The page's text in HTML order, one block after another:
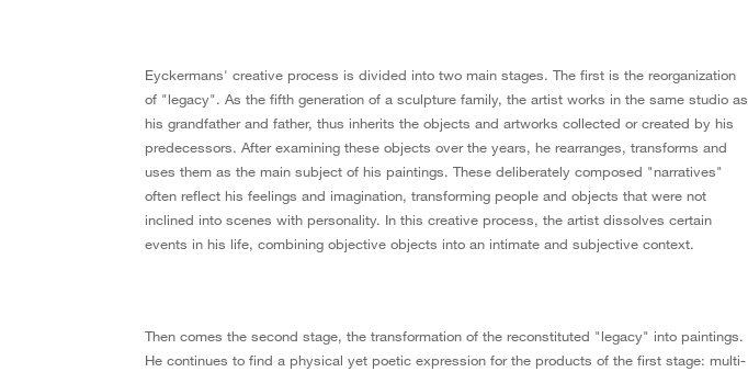
Eyckermans' creative process is divided into two main stages. The first is the reorganization
of "legacy". As the fifth generation of a sculpture family, the artist works in the same studio as
his grandfather and father, thus inherits the objects and artworks collected or created by his
predecessors. After examining these objects over the years, he rearranges, transforms and
uses them as the main subject of his paintings. These deliberately composed "narratives"
often reflect his feelings and imagination, transforming people and objects that were not
inclined into scenes with personality. In this creative process, the artist dissolves certain
events in his life, combining objective objects into an intimate and subjective context.
Then comes the second stage, the transformation of the reconstituted "legacy" into paintings.
He continues to find a physical yet poetic expression for the products of the first stage: multi-